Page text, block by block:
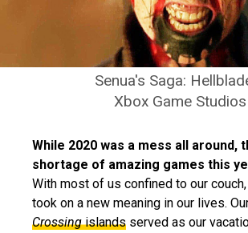
Senua's Saga:
Xbox Game Studios
While 2020 was a mess all around,
shortage of amazing games this
With most of us confined to our
took on a new meaning in our lives.
Crossingislands served as our